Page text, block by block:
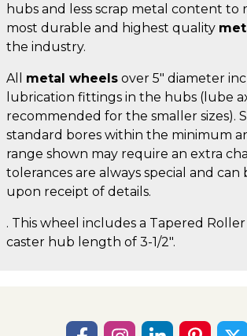
hubs and less scrap metal content to
most durable and highest quality
the industry.
All metal wheels over 5" diameter
lubrication fittings in the hubs (lube
recommended for the smaller sizes).
standard bores within the minimum
range shown may require an extra
tolerances are always special and can
upon receipt of details.
. This wheel includes a Tapered
caster hub length of 3-1/2".